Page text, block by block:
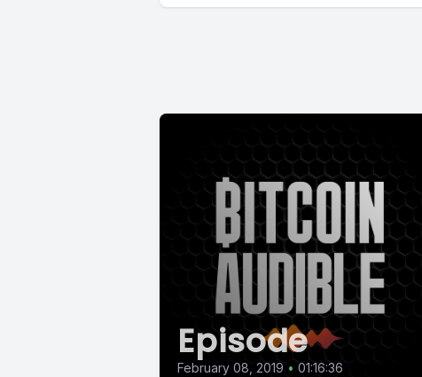
Episode
February 08, 2019 • 01:16:36